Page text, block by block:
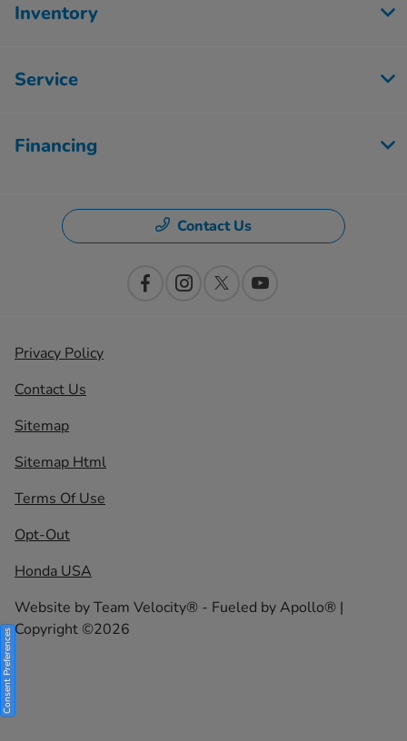
Inventory
Service
Financing
Contact Us
Privacy Policy
Contact Us
Sitemap
Sitemap Html
Terms Of Use
Opt-Out
Honda USA
Website byTeam Velocity® - Fueled by Apollo® |
Copyright ©2026
Consent Preferences